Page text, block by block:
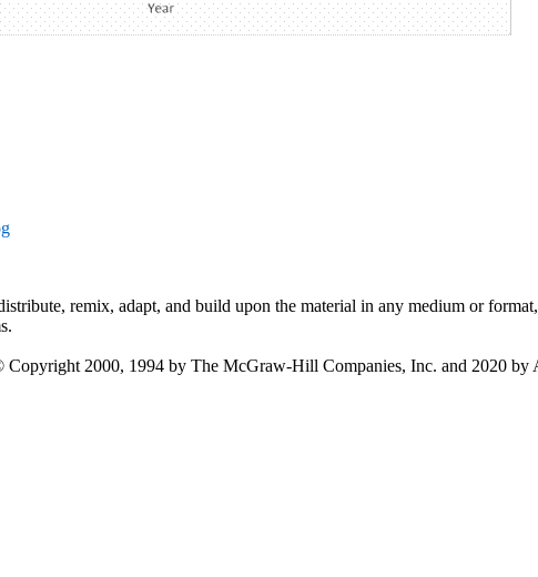
remix, adapt, and build upon the material in any medium or
2000, 1994 by The McGraw-Hill Companies, Inc. and 2020 by